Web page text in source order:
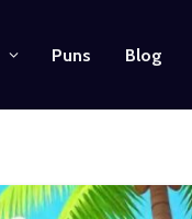
Puns Blog